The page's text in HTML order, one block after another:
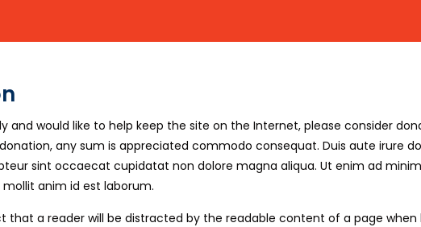
and would like to help keep the site on the Internet, please consider
any sum is appreciated commodo consequat. Duis aute irure
sint occaecat cupidatat non dolore magna aliqua. Ut enim ad
anim id est laborum.
that a reader will be distracted by the readable content of a page